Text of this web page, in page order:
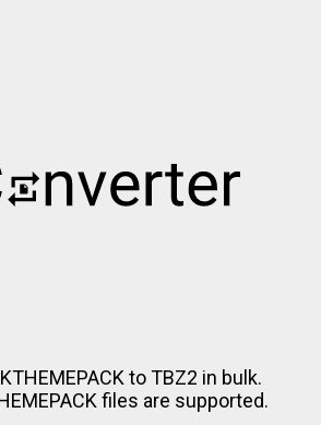
to TBZ2 in bulk.
files are supported.